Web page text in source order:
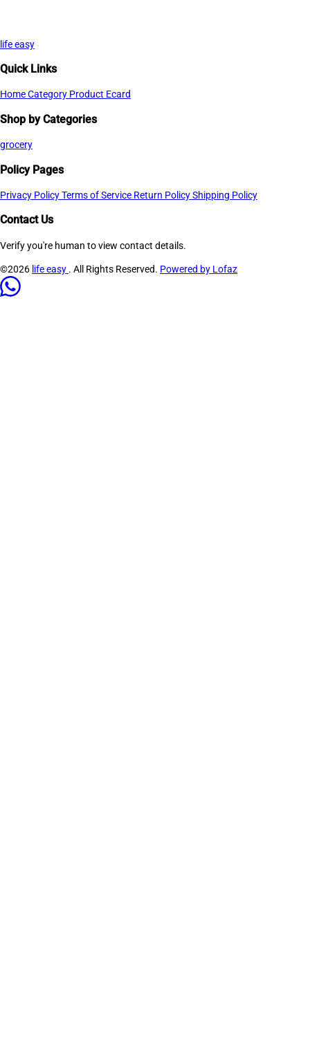
life easy
Quick Links
HomeCategory Product Ecard
Shop by Categories
grocery
Policy Pages
Privacy PolicyTerms of Service Return PolicyShipping Policy
Contact Us
Verify you're human to view contact details.
©2026 life easy . All Rights Reserved. Powered by Lofaz